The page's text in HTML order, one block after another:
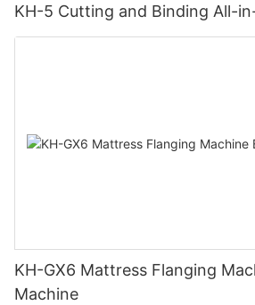
KH-5 Cutting and Binding All-
KH-GX6 Mattress Flanging
Machine